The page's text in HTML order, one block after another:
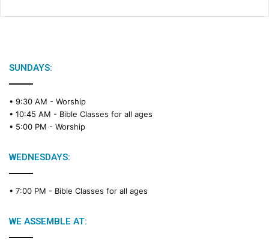
SUNDAYS:
• 9:30 AM - Worship
• 10:45 AM - Bible Classes for all ages
• 5:00 PM - Worship
WEDNESDAYS:
• 7:00 PM - Bible Classes for all ages
WE ASSEMBLE AT: